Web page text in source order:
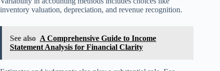
inventory valuation, depreciation, and revenue recognition.
See also A Comprehensive Guide to Income
Statement Analysis for Financial Clarity